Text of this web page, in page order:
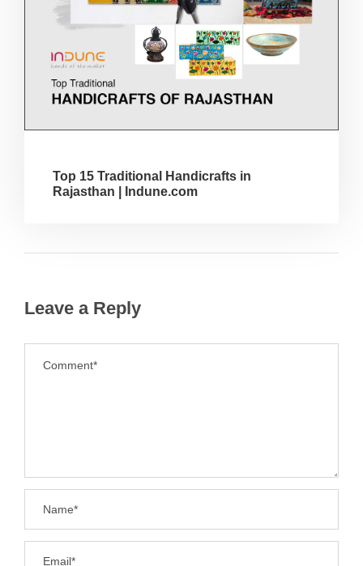
Top 15 Traditional Handicrafts in
Rajasthan | Indune.com
Leave a Reply